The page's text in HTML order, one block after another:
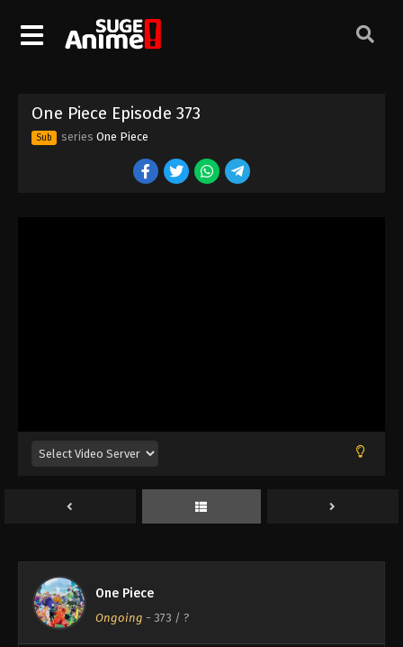
One Piece Episode 373
Sub series One Piece
One Piece
Ongoing - 373 / ?
One Piece Episode 363
Eps 363 - Episode 363 - August 16, 2025
Eps 364 - Episode 364 - August 16, 2025
One Piece Episode 365
Eps 365 - Episode 365 - August 16, 2025
One Piece Episode 369
One Piece Episode 370
One Piece Episode 371
Eps 371 - Episode 371 - August 16, 2025